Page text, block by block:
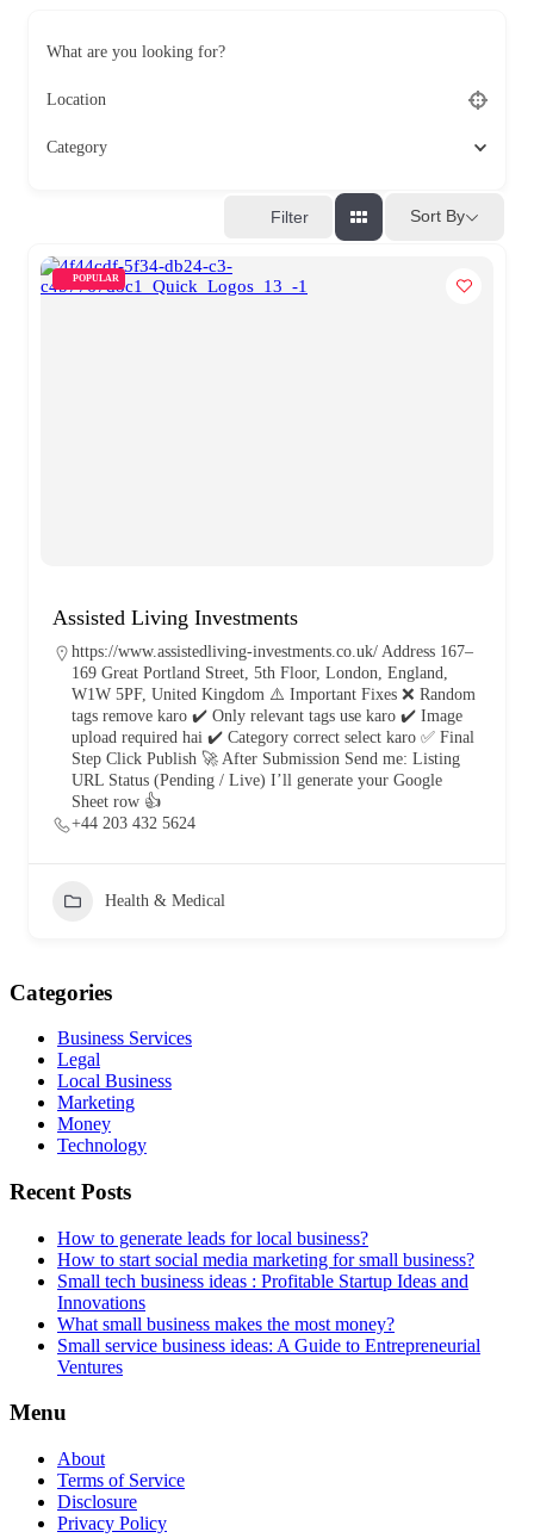
What are you looking for?
Location
Category
Filter Sort By
POPULAR
Assisted Living Investments
https://www.assistedliving-investments.co.uk/ Address 167–
169 Great Portland Street, 5th Floor, London, England,
W1W 5PF, United Kingdom ⚠️ Important Fixes ❌ Random
tags remove karo ✔️ Only relevant tags use karo ✔️ Image
upload required hai ✔️ Category correct select karo ✅ Final
Step Click Publish 🚀 After Submission Send me: Listing
URL Status (Pending / Live) I’ll generate your Google
Sheet row 👍
+44 203 432 5624
Health & Medical
Categories
Business Services
Legal
Local Business
Marketing
Money
Technology
Recent Posts
How to generate leads for local business?
How to start social media marketing for small business?
Small tech business ideas : Profitable Startup Ideas and
Innovations
What small business makes the most money?
Small service business ideas: A Guide to Entrepreneurial
Ventures
Menu
About
Terms of Service
Disclosure
Privacy Policy